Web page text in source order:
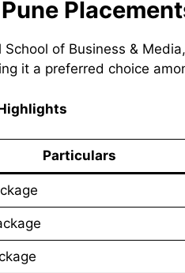
School of Business &
it a preferred choice
Particulars